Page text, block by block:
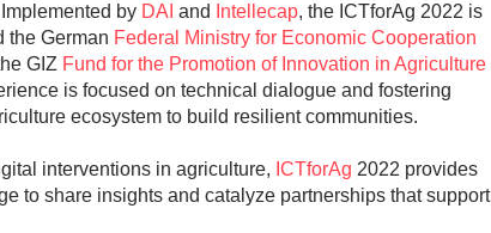
by DAI and Intellecap, the ICTforAg 2022 is
the German Federal Ministry for Economic Cooperation
GIZ Fund for the Promotion of Innovation in Agriculture
is focused on technical dialogue and fostering
ecosystem to build resilient communities.
interventions in agriculture, ICTforAg 2022 provides
to share insights and catalyze partnerships that support